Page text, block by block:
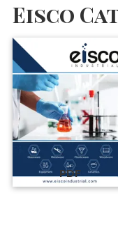
Eisco
PDF